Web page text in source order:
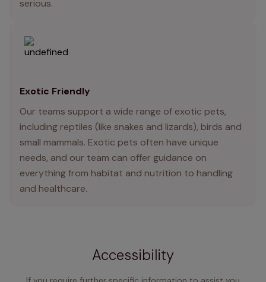
serious.
Exotic Friendly
Our teams support a wide range of exotic pets,
including reptiles (like snakes and lizards), birds and
small mammals. Exotic pets often have unique
needs, and our team can offer guidance on
everything from habitat and nutrition to handling
and healthcare.
Accessibility